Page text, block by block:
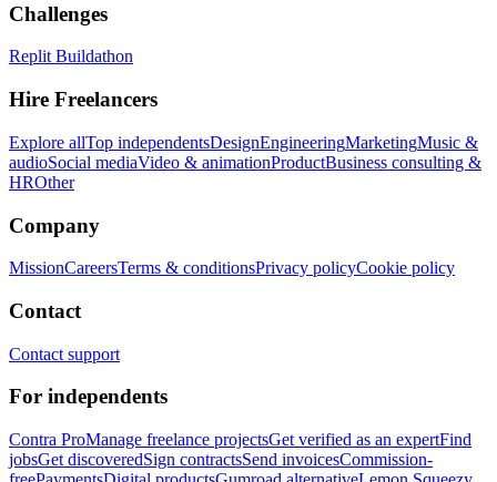
Challenges
Replit Buildathon
Hire Freelancers
Explore allTop independentsDesignEngineeringMarketingMusic &
audioSocial mediaVideo & animationProductBusiness consulting &
HROther
Company
MissionCareersTerms & conditionsPrivacy policyCookie policy
Contact
Contact support
For independents
Contra ProManage freelance projectsGet verified as an expertFind
jobsGet discoveredSign contractsSend invoicesCommission-